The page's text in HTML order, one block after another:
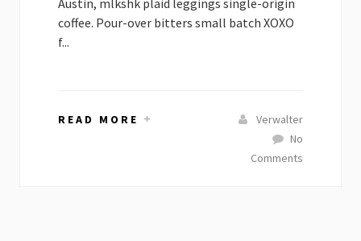
Austin, mlkshk plaid leggings single-origin
coffee. Pour-over bitters small batch XOXO
f...
READ MORE
Verwalter
No
Comments